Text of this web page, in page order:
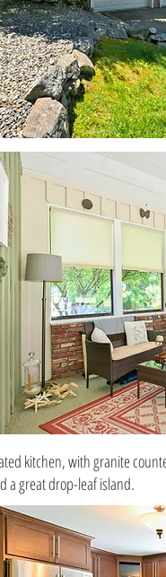
kitchen, with granite
a great drop-leaf island.